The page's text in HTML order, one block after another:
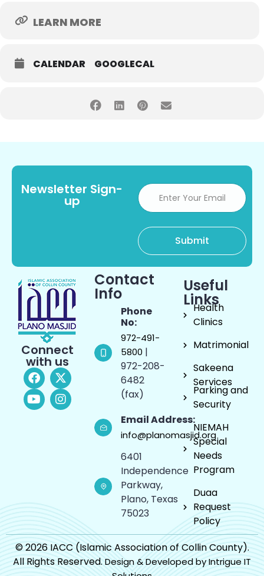
LEARN MORE
CALENDAR GOOGLECAL
Newsletter Sign-
up
Connect
with us
Contact
Info
Phone
No:
972-491-
5800 |
972-208-
6482
(fax)
Email Address:
info@planomasjid.org
6401
Independence
Parkway,
Plano, Texas
75023
Useful
Links
Health
Clinics
Matrimonial
Sakeena
Services
Parking and
Security
NIEMAH
Special
Needs
Program
Duaa
Request
Policy
© 2026 IACC (Islamic Association of Collin County).
All Rights Reserved.Design & Developed by Intrigue IT